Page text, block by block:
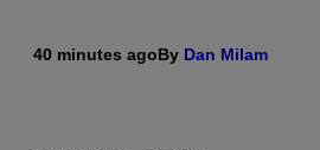
40 minutes agoBy Dan Milam